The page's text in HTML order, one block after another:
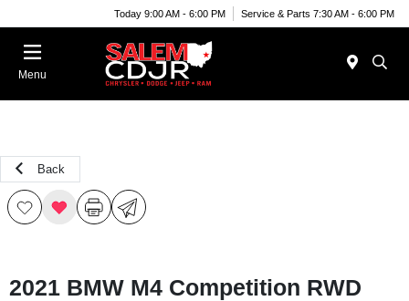
Today 9:00 AM - 6:00 PM Service & Parts 7:30 AM - 6:00 PM
Menu
Back
2021 BMW M4 Competition RWD